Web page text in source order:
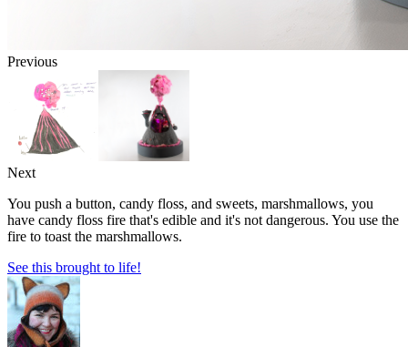
Previous
Next
You push a button, candy floss, and sweets, marshmallows, you
have candy floss fire that's edible and it's not dangerous. You use the
fire to toast the marshmallows.
See this brought to life!